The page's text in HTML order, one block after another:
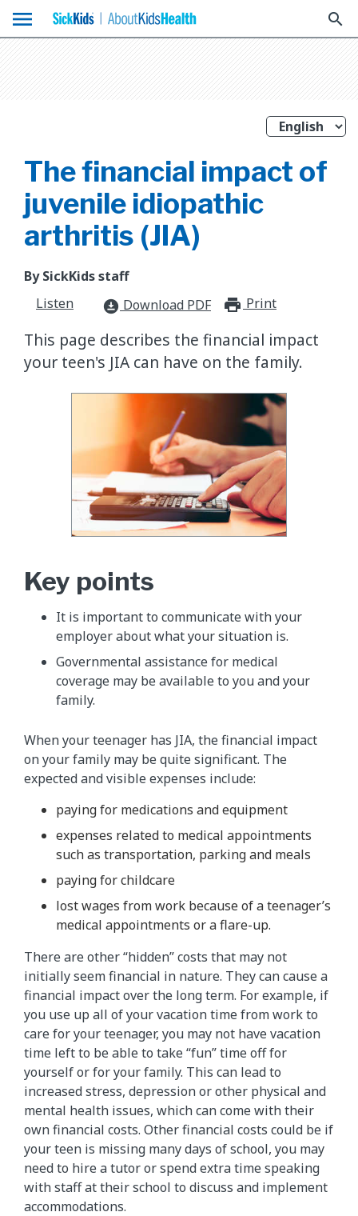
menu search
The financial impact of
juvenile idiopathic
arthritis (JIA)
By SickKids staff
Listen
download_for_offline Download PDF Print
This page describes the financial impact
your teen's JIA can have on the family.
Key points
It is important to communicate with your
employer about what your situation is.
Governmental assistance for medical
coverage may be available to you and your
family.
When your teenager has JIA, the financial impact
on your family may be quite significant. The
expected and visible expenses include:
paying for medications and equipment
expenses related to medical appointments
such as transportation, parking and meals
paying for childcare
lost wages from work because of a teenager’s
medical appointments or a flare-up.
There are other “hidden” costs that may not
initially seem financial in nature. They can cause a
financial impact over the long term. For example, if
you use up all of your vacation time from work to
care for your teenager, you may not have vacation
time left to be able to take “fun” time off for
yourself or for your family. This can lead to
increased stress, depression or other physical and
mental health issues, which can come with their
own financial costs. Other financial costs could be if
your teen is missing many days of school, you may
need to hire a tutor or spend extra time speaking
with staff at their school to discuss and implement
accommodations.